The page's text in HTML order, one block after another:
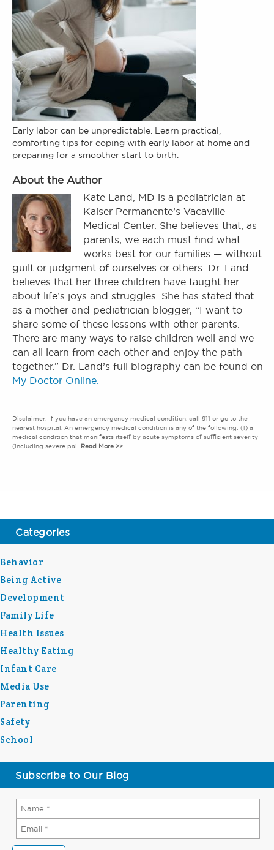
Early labor can be unpredictable. Learn practical,
comforting tips for coping with early labor at home and
preparing for a smoother start to birth.
About the Author
Kate Land, MD is a pediatrician at
Kaiser Permanente’s Vacaville
Medical Center. She believes that, as
parents, we each must find what
works best for our families — without
guilt or judgment of ourselves or others. Dr. Land
believes that her three children have taught her
about life’s joys and struggles. She has stated that
as a mother and pediatrician blogger, “I want to
share some of these lessons with other parents.
There are many ways to raise children well and we
can all learn from each other and enjoy the path
together.” Dr. Land’s full biography can be found on
My Doctor Online.
Disclaimer: If you have an emergency medical condition, call 911 or go to the
nearest hospital. An emergency medical condition is any of the following: (1) a
medical condition that manifests itself by acute symptoms of sufficient severity
(including severe pai
Read More >>
Categories
Behavior
Being Active
Development
Family Life
Health Issues
Healthy Eating
Infant Care
Media Use
Parenting
Safety
School
Subscribe to Our Blog